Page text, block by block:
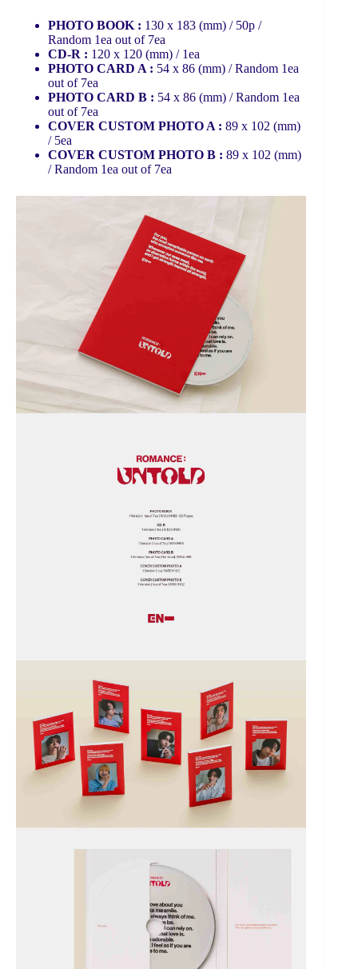
PHOTO BOOK : 130 x 183 (mm) / 50p /
Random 1ea out of 7ea
CD-R : 120 x 120 (mm) / 1ea
PHOTO CARD A : 54 x 86 (mm) / Random 1ea
out of 7ea
PHOTO CARD B : 54 x 86 (mm) / Random 1ea
out of 7ea
COVER CUSTOM PHOTO A : 89 x 102 (mm)
/ 5ea
COVER CUSTOM PHOTO B : 89 x 102 (mm)
/ Random 1ea out of 7ea